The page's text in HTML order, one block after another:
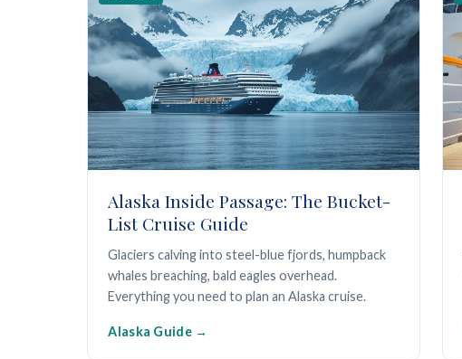
Alaska Inside Passage: The Bucket-
List Cruise Guide
Glaciers calving into steel-blue fjords, humpback
whales breaching, bald eagles overhead.
Everything you need to plan an Alaska cruise.
Alaska Guide